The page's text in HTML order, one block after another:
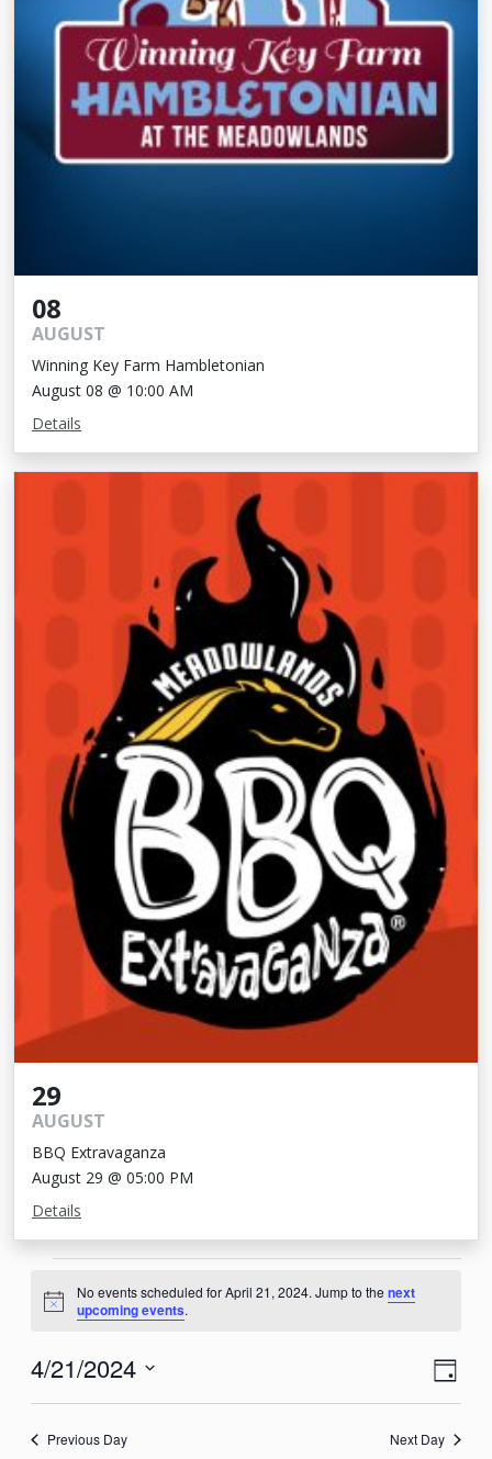
08
AUGUST
Winning Key Farm Hambletonian
August 08 @ 10:00 AM
Details
29
AUGUST
BBQ Extravaganza
August 29 @ 05:00 PM
Details
Events
for
April
21,
2024
Notice
No events scheduled for April 21, 2024. Jump to thenext
upcoming events.
Day
4/21/2024
Select
Previous Day Next Day